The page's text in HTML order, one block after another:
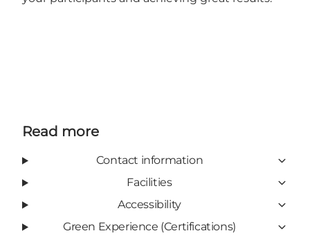
Read more
Contact information
Facilities
Accessibility
Green Experience (Certifications)